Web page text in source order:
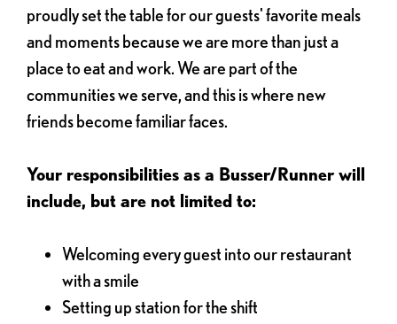
proudly set the table for our guests' favorite meals
and moments because we are more than just a
place to eat and work. We are part of the
communities we serve, and this is where new
friends become familiar faces.
Your responsibilities as a Busser/Runner will
include, but are not limited to:
Welcoming every guest into our restaurant
with a smile
Setting up station for the shift